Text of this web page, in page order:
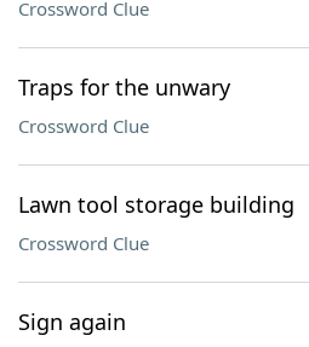
Crossword Clue
Traps for the unwary
Crossword Clue
Lawn tool storage building
Crossword Clue
Sign again